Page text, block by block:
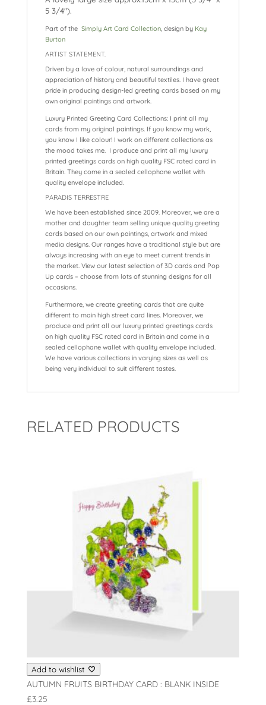
5 3/4″).
Part of the Simply Art Card Collection, design by Kay
Burton
ARTIST STATEMENT.
Driven by a love of colour, natural surroundings and
appreciation of history and beautiful textiles. I have great
pride in producing design-led greeting cards based on my
own original paintings and artwork.
Luxury Printed Greeting Card Collections: I print all my
cards from my original paintings. If you know my work,
you know I like colour! I work on different collections as
the mood takes me. I produce and print all my luxury
printed greetings cards on high quality FSC rated card in
Britain. They come in a sealed cellophane wallet with
quality envelope included.
PARADIS TERRESTRE
We have been established since 2009. Moreover, we are a
mother and daughter team selling unique quality greeting
cards based on our own paintings, artwork and mixed
media designs. Our ranges have a traditional style but are
always increasing with an eye to meet current trends in
the market. View our latest selection of 3D cards and Pop
Up cards – choose from lots of stunning designs for all
occasions.
Furthermore, we create greeting cards that are quite
different to main high street card lines. Moreover, we
produce and print all our luxury printed greetings cards
on high quality FSC rated card in Britain and come in a
sealed cellophane wallet with quality envelope included.
We have various collections in varying sizes as well as
being very individual to suit different tastes.
RELATED PRODUCTS
Add to wishlist
AUTUMN FRUITS BIRTHDAY CARD : BLANK INSIDE
£3.25